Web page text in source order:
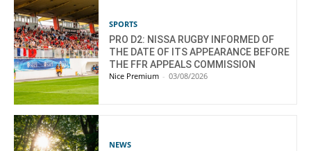
SPORTS
PRO D2: NISSA RUGBY INFORMED OF
THE DATE OF ITS APPEARANCE BEFORE
THE FFR APPEALS COMMISSION
Nice Premium - 03/08/2026
NEWS